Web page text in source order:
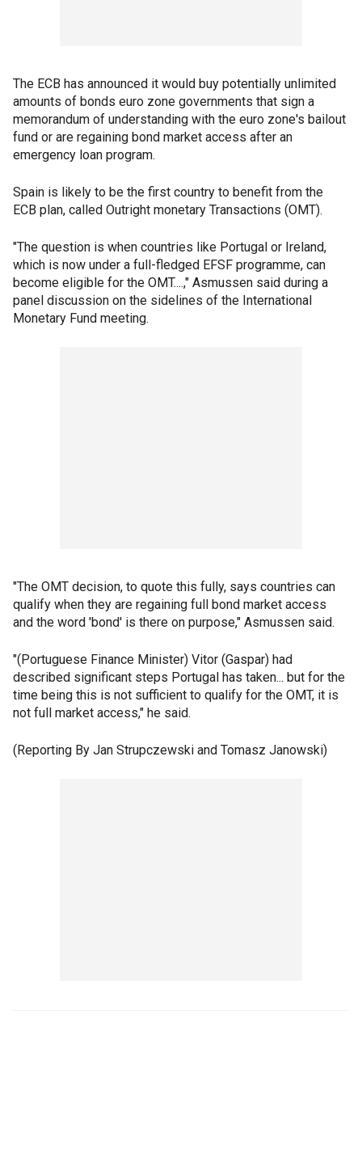
The ECB has announced it would buy potentially unlimited
amounts of bonds euro zone governments that sign a
memorandum of understanding with the euro zone's bailout
fund or are regaining bond market access after an
emergency loan program.
Spain is likely to be the first country to benefit from the
ECB plan, called Outright monetary Transactions (OMT).
"The question is when countries like Portugal or Ireland,
which is now under a full-fledged EFSF programme, can
become eligible for the OMT....," Asmussen said during a
panel discussion on the sidelines of the International
Monetary Fund meeting.
"The OMT decision, to quote this fully, says countries can
qualify when they are regaining full bond market access
and the word 'bond' is there on purpose," Asmussen said.
"(Portuguese Finance Minister) Vitor (Gaspar) had
described significant steps Portugal has taken... but for the
time being this is not sufficient to qualify for the OMT, it is
not full market access," he said.
(Reporting By Jan Strupczewski and Tomasz Janowski)